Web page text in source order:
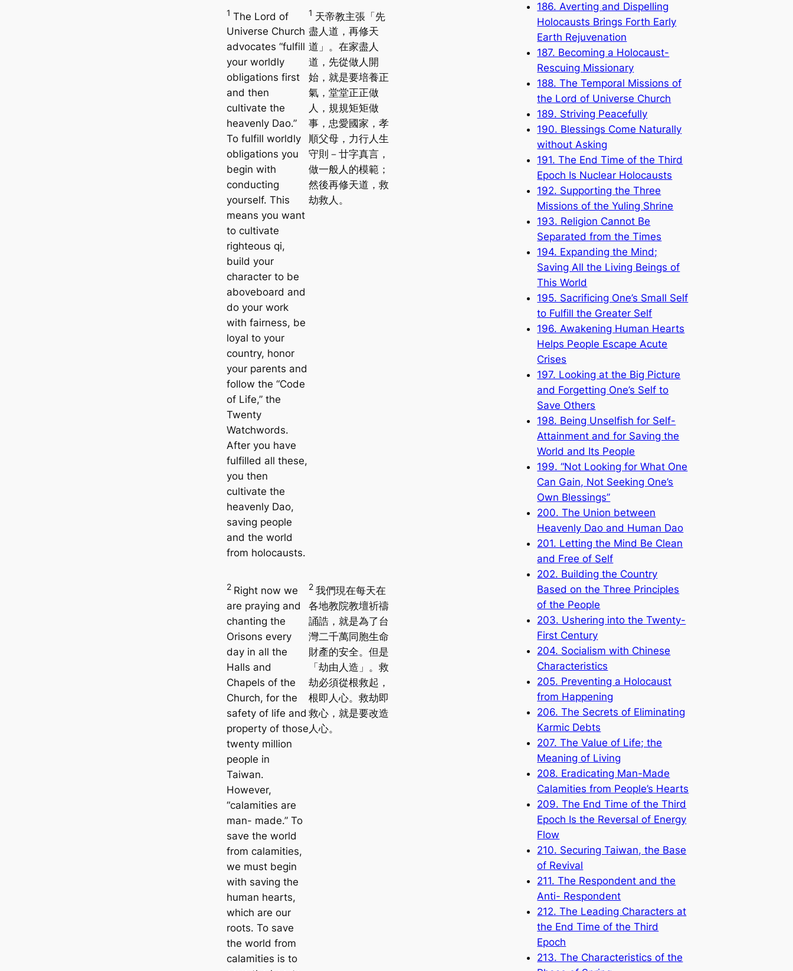
1 The Lord of
Universe Church
advocates “fulfill
your worldly
obligations first
and then
cultivate the
heavenly Dao.”
To fulfill worldly
obligations you
begin with
conducting
yourself. This
means you want
to cultivate
righteous qi,
build your
character to be
aboveboard and
do your work
with fairness, be
loyal to your
country, honor
your parents and
follow the “Code
of Life,” the
Twenty
Watchwords.
After you have
fulfilled all these,
you then
cultivate the
heavenly Dao,
saving people
and the world
from holocausts.
1 天帝教主張「先
盡人道，再修天
道」。在家盡人
道，先從做人開
始，就是要培養正
氣，堂堂正正做
人，規規矩矩做
事，忠愛國家，孝
順父母，力行人生
守則－廿字真言，
做一般人的模範；
然後再修天道，救
劫救人。
2 Right now we
are praying and
chanting the
Orisons every
day in all the
Halls and
Chapels of the
Church, for the
safety of life and
property of those
twenty million
people in
Taiwan.
However,
“calamities are
man- made.” To
save the world
from calamities,
we must begin
with saving the
human hearts,
which are our
roots. To save
the world from
calamities is to
2我們現在每天在
各地教院教壇祈禱
誦誥，就是為了台
灣二千萬同胞生命
財產的安全。但是
「劫由人造」。救
劫必須從根救起，
根即人心。救劫即
救心，就是要改造
人心。
186. Averting and Dispelling
Holocausts Brings Forth Early
Earth Rejuvenation
187. Becoming a Holocaust-
Rescuing Missionary
188. The Temporal Missions of
the Lord of Universe Church
189. Striving Peacefully
190. Blessings Come Naturally
without Asking
191. The End Time of the Third
Epoch Is Nuclear Holocausts
192. Supporting the Three
Missions of the Yuling Shrine
193. Religion Cannot Be
Separated from the Times
194. Expanding the Mind;
Saving All the Living Beings of
This World
195. Sacrificing One’s Small Self
to Fulfill the Greater Self
196. Awakening Human Hearts
Helps People Escape Acute
Crises
197. Looking at the Big Picture
and Forgetting One’s Self to
Save Others
198. Being Unselfish for Self-
Attainment and for Saving the
World and Its People
199. “Not Looking for What One
Can Gain, Not Seeking One’s
Own Blessings”
200. The Union between
Heavenly Dao and Human Dao
201. Letting the Mind Be Clean
and Free of Self
202. Building the Country
Based on the Three Principles
of the People
203. Ushering into the Twenty-
First Century
204. Socialism with Chinese
Characteristics
205. Preventing a Holocaust
from Happening
206. The Secrets of Eliminating
Karmic Debts
207. The Value of Life; the
Meaning of Living
208. Eradicating Man-Made
Calamities from People’s Hearts
209. The End Time of the Third
Epoch Is the Reversal of Energy
Flow
210. Securing Taiwan, the Base
of Revival
211. The Respondent and the
Anti- Respondent
212. The Leading Characters at
the End Time of the Third
Epoch
213. The Characteristics of the